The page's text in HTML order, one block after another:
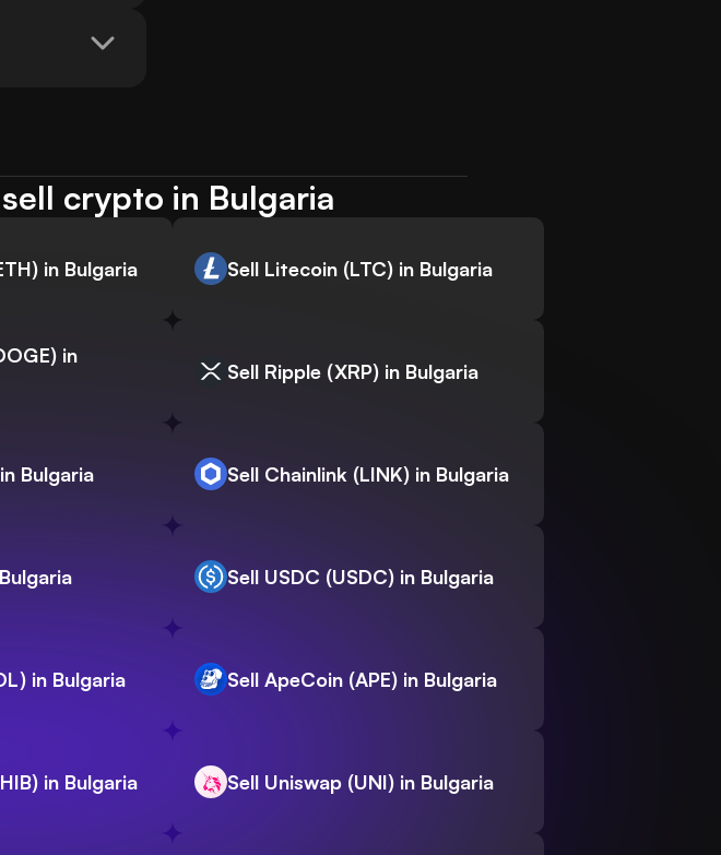
crypto in Bulgaria
in Bulgaria Sell Litecoin (LTC) in Bulgaria
in
Sell Ripple (XRP) in Bulgaria
Bulgaria Sell Chainlink (LINK) in Bulgaria
Sell USDC (USDC) in Bulgaria
in Bulgaria Sell ApeCoin (APE) in Bulgaria
in Bulgaria Sell Uniswap (UNI) in Bulgaria